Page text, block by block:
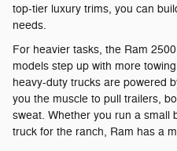
top-tier luxury trims, you can
needs.
For heavier tasks, the Ram
models step up with more
heavy-duty trucks are powered
you the muscle to pull trailers,
sweat. Whether you run a small
truck for the ranch, Ram has a